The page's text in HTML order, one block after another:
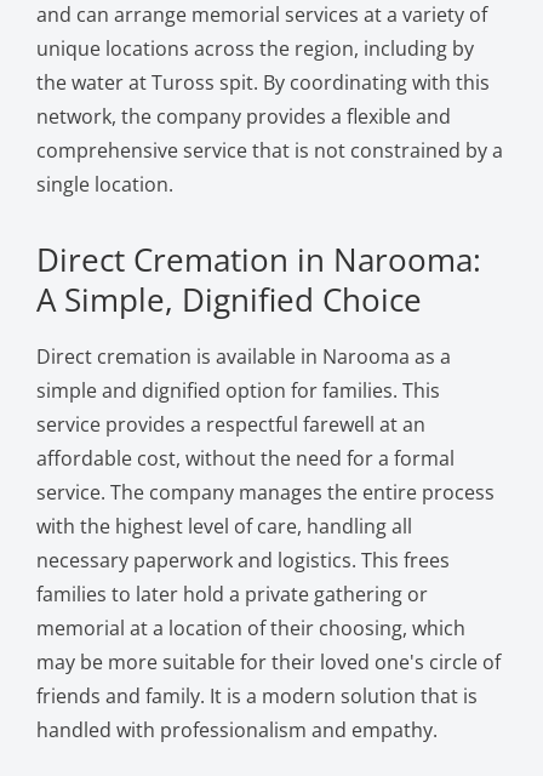
and can arrange memorial services at a variety of
unique locations across the region, including by
the water at Tuross spit. By coordinating with this
network, the company provides a flexible and
comprehensive service that is not constrained by a
single location.
Direct Cremation in Narooma:
A Simple, Dignified Choice
Direct cremation is available in Narooma as a
simple and dignified option for families. This
service provides a respectful farewell at an
affordable cost, without the need for a formal
service. The company manages the entire process
with the highest level of care, handling all
necessary paperwork and logistics. This frees
families to later hold a private gathering or
memorial at a location of their choosing, which
may be more suitable for their loved one's circle of
friends and family. It is a modern solution that is
handled with professionalism and empathy.